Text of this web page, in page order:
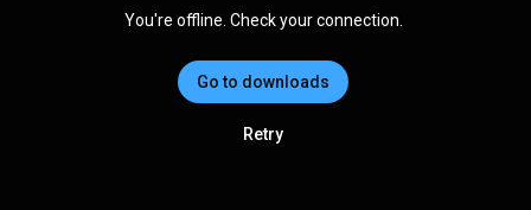
You're offline. Check your connection.
Go to downloads
Retry